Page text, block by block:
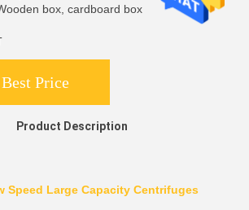
box, cardboard box
Price
Product Description
Speed Large Capacity Centrifuges